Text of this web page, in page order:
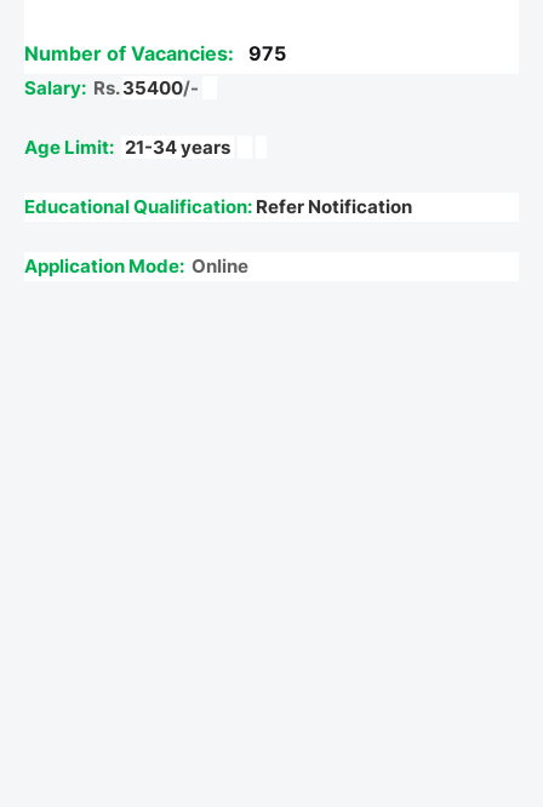
Number of Vacancies: 975
Salary: Rs.35400/-
Age Limit: 21-34 years
Educational Qualification: Refer Notification
Application Mode: Online